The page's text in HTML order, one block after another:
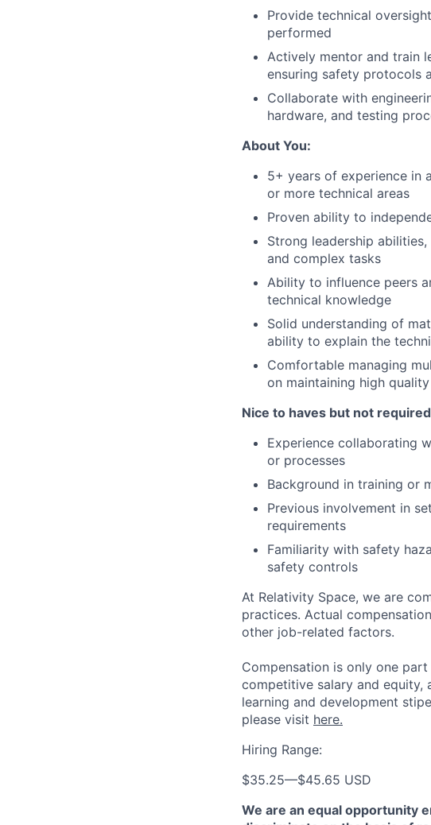
Provide technical
performed
Actively mentor and train
ensuring safety protocols
Collaborate with
hardware, and testing
About You:
5+ years of experience in
or more technical areas
Proven ability to
Strong leadership
and complex tasks
Ability to influence peers
technical knowledge
Solid understanding of
ability to explain the
Comfortable managing
on maintaining high
Nice to haves but not
Experience collaborating
or processes
Background in training or
Previous involvement in
requirements
Familiarity with safety
safety controls
At Relativity Space, we are
practices. Actual
other job-related factors.
Compensation is only one
competitive salary and equity,
learning and development
please visit here.
Hiring Range:
$35.25—$45.65 USD
We are an equal opportunity